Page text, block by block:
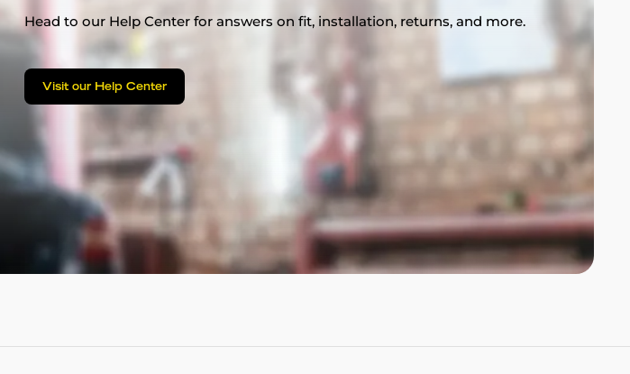
Head to our Help Center for answers on fit, installation, returns, and more.
Visit our Help Center